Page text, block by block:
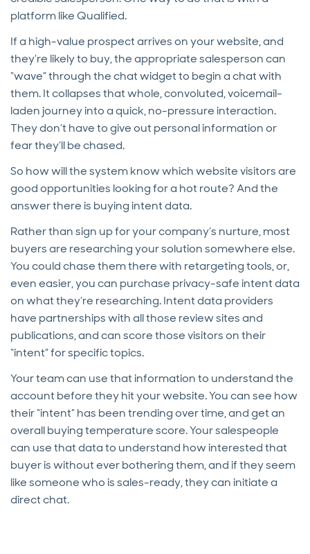
platform like Qualified.
If a high-value prospect arrives on your website, and
they’re likely to buy, the appropriate salesperson can
“wave” through the chat widget to begin a chat with
them. It collapses that whole, convoluted, voicemail-
laden journey into a quick, no-pressure interaction.
They don’t have to give out personal information or
fear they’ll be chased.
So how will the system know which website visitors are
good opportunities looking for a hot route? And the
answer there is buying intent data.
Rather than sign up for your company’s nurture, most
buyers are researching your solution somewhere else.
You could chase them there with retargeting tools, or,
even easier, you can purchase privacy-safe intent data
on what they’re researching. Intent data providers
have partnerships with all those review sites and
publications, and can score those visitors on their
“intent” for specific topics.
Your team can use that information to understand the
account before they hit your website. You can see how
their “intent” has been trending over time, and get an
overall buying temperature score. Your salespeople
can use that data to understand how interested that
buyer is without ever bothering them, and if they seem
like someone who is sales-ready, they can initiate a
direct chat.